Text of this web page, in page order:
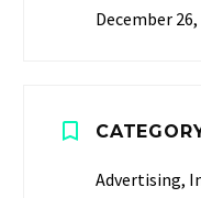
December 26,
Advertising,